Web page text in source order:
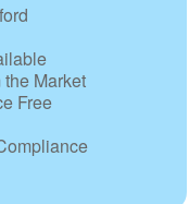
the Market
Free